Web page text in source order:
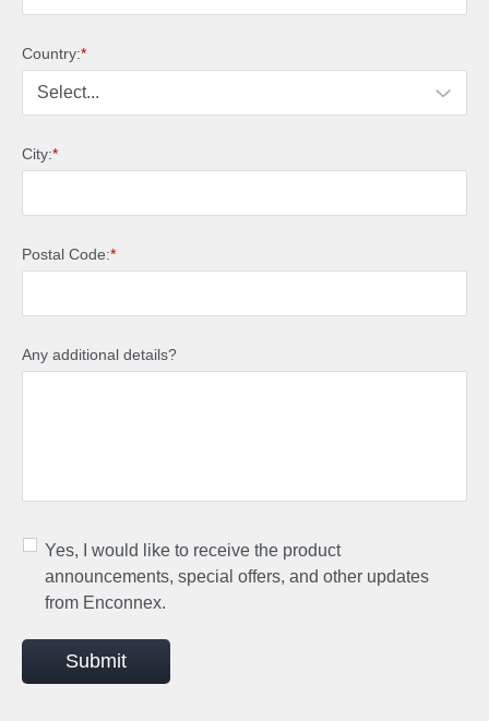
*
Country:
*
City:
*
Postal Code:
Any additional details?
Yes, I would like to receive the product
announcements, special offers, and other updates
from Enconnex.
Submit